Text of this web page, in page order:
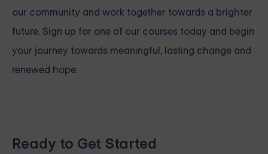
our community and work together towards a brighter
future. Sign up for one of our courses today and begin
your journey towards meaningful, lasting change and
renewed hope.
Ready to Get Started